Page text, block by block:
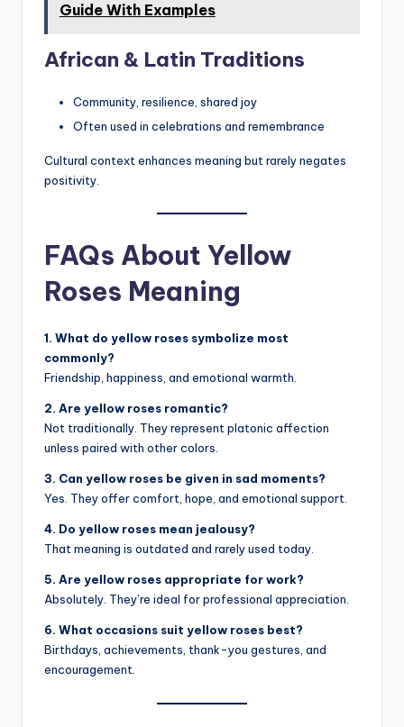
Guide With Examples
African & Latin Traditions
Community, resilience, shared joy
Often used in celebrations and remembrance
Cultural context enhances meaning but rarely negates
positivity.
FAQs About Yellow
Roses Meaning
1. What do yellow roses symbolize most
commonly?
Friendship, happiness, and emotional warmth.
2. Are yellow roses romantic?
Not traditionally. They represent platonic affection
unless paired with other colors.
3. Can yellow roses be given in sad moments?
Yes. They offer comfort, hope, and emotional support.
4. Do yellow roses mean jealousy?
That meaning is outdated and rarely used today.
5. Are yellow roses appropriate for work?
Absolutely. They’re ideal for professional appreciation.
6. What occasions suit yellow roses best?
Birthdays, achievements, thank-you gestures, and
encouragement.